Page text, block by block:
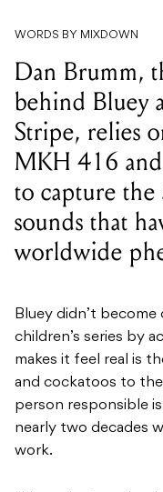
WORDS BY MIXDOWN
Dan Brumm,
behind Bluey
Stripe, relies
MKH 416
to capture the
sounds that
worldwide
Bluey didn’t
children’s series by
makes it feel real is
and cockatoos to
person responsible
nearly two decades
work.